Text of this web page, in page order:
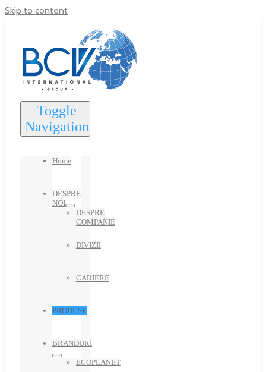
Skip to content
Toggle
Navigation
Home
DESPRE
NOI
DESPRE
COMPANIE
DIVIZII
CARIERE
PRODUSE
BRANDURI
ECOPLANET